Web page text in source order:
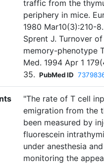
traffic from the
periphery in mice.
1980 Mar10(3):210-
Sprent J. Turnover
memory-phenotype
Med. 1994 Apr 1
35. PubMed ID
"The rate of T cell
emigration from the
been measured by
fluorescein
under anesthesia
monitoring the